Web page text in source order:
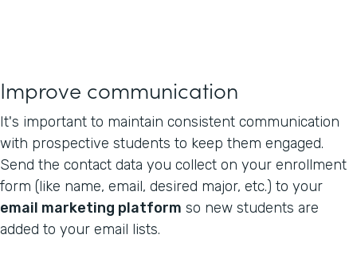
Improve communication
It's important to maintain consistent communication
with prospective students to keep them engaged.
Send the contact data you collect on your enrollment
form (like name, email, desired major, etc.) to your
email marketing platform so new students are
added to your email lists.